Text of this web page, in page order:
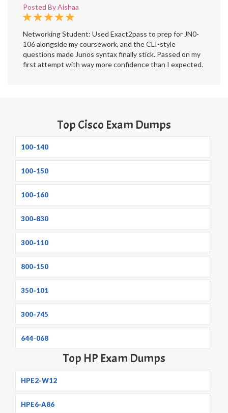
Posted By Aishaa
Networking Student: Used Exact2pass to prep for JN0-
106 alongside my coursework, and the CLI-style
questions made Junos syntax finally stick. Passed on my
first attempt with way more confidence than I expected.
Top Cisco Exam Dumps
100-140
100-150
100-160
300-830
300-110
800-150
350-101
300-745
644-068
Top HP Exam Dumps
HPE2-W12
HPE6-A86